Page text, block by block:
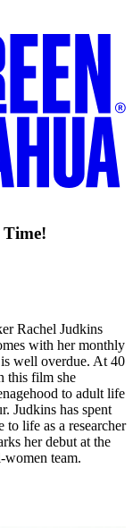
Rachel Judkins
with her monthly
well overdue. At 40
this film she
to adult life
Judkins has spent
to life as a researcher
her debut at the
women team.